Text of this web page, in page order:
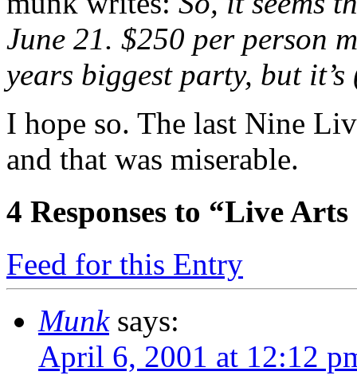
June 21. $250 per person
years biggest party, but
I hope so. The last Nine
and that was miserable.
4 Responses to “Live
Feed for this Entry
Munk says:
April 6, 2001 at 12:12